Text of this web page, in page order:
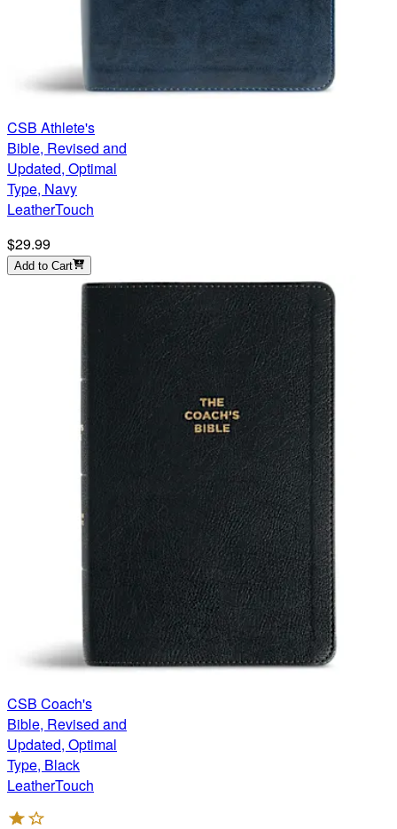
CSB Athlete's
Bible, Revised and
Updated, Optimal
Type, Navy
LeatherTouch
$29.99
Add to Cart
CSB Coach's
Bible, Revised and
Updated, Optimal
Type, Black
LeatherTouch